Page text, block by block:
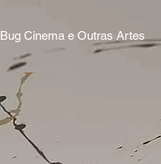
Bug Cinema e Outras Artes